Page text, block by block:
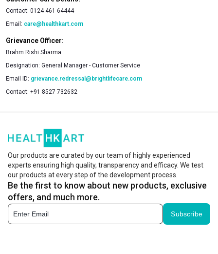
Contact: 0124-461-64444
Email: care@healthkart.com
Grievance Officer:
Brahm Rishi Sharma
Designation: General Manager - Customer Service
Email ID: grievance.redressal@brightlifecare.com
Contact: +91 8527 732632
Our products are curated by our team of highly experienced
experts ensuring high quality, transparency and efficacy. We test
our products at every step of the development process.
Be the first to know about new products, exclusive
offers, and much more.
Subscribe